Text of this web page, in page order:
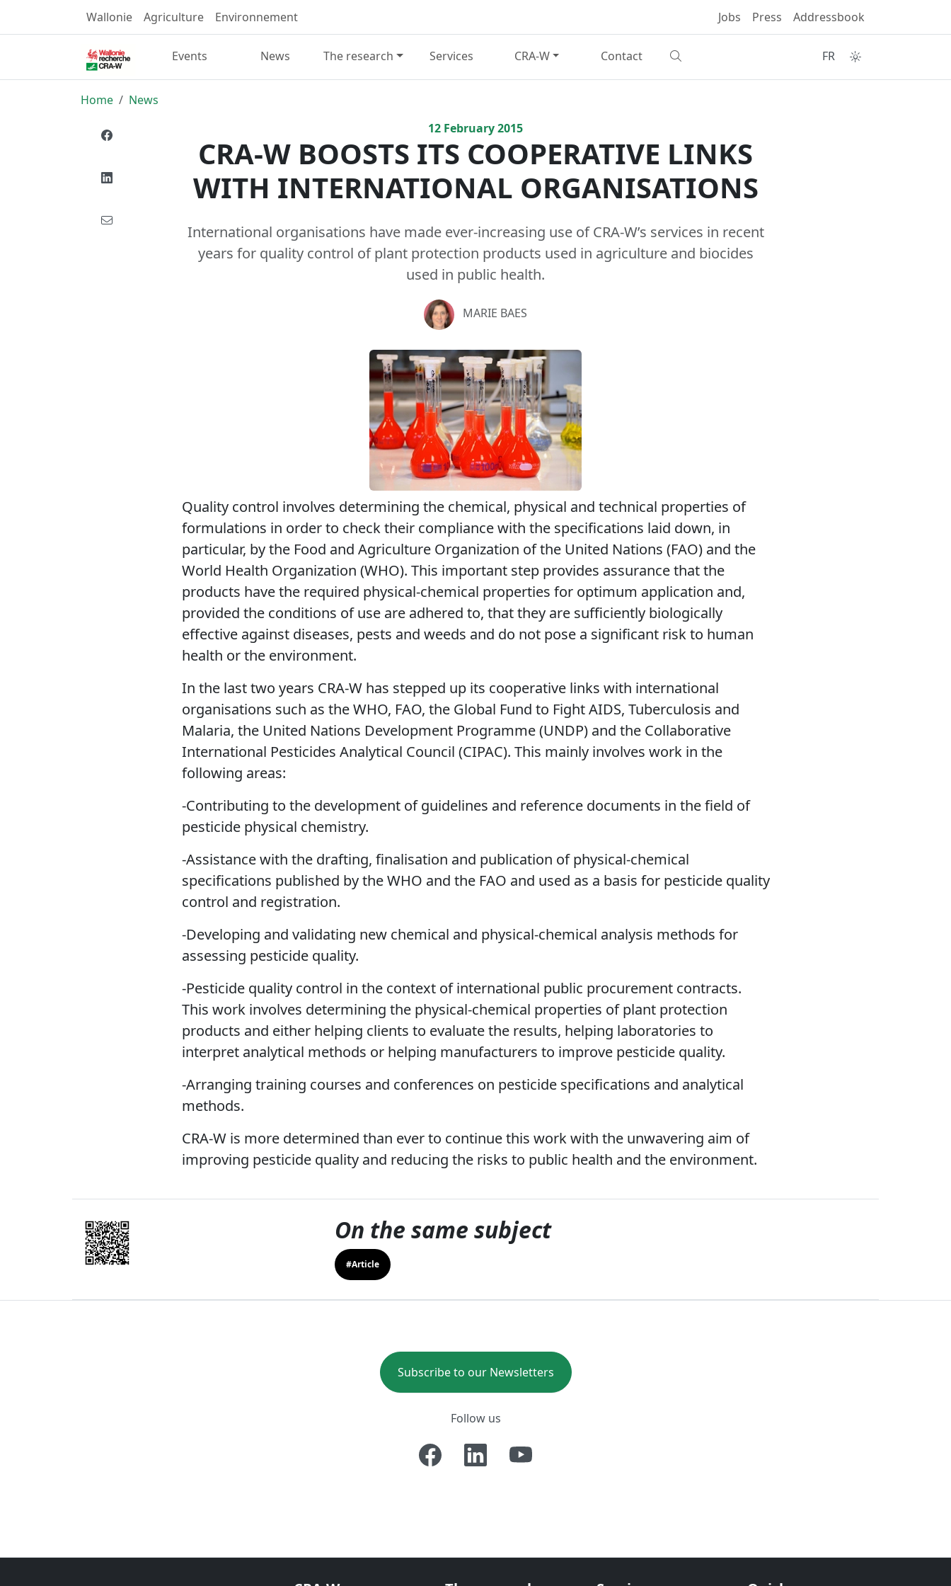
Wallonie Agriculture Environnement Jobs Press Addressbook
Events News The research Services CRA-W Contact FR
Home
News
12 February2015
CRA-W BOOSTS ITS COOPERATIVE LINKS
WITH INTERNATIONAL ORGANISATIONS
International organisations have made ever-increasing use of CRA-W’s services in recent
years for quality control of plant protection products used in agriculture and biocides
used in public health.
MARIE BAES
Quality control involves determining the chemical, physical and technical properties of
formulations in order to check their compliance with the specifications laid down, in
particular, by the Food and Agriculture Organization of the United Nations (FAO) and the
World Health Organization (WHO). This important step provides assurance that the
products have the required physical-chemical properties for optimum application and,
provided the conditions of use are adhered to, that they are sufficiently biologically
effective against diseases, pests and weeds and do not pose a significant risk to human
health or the environment.
In the last two years CRA-W has stepped up its cooperative links with international
organisations such as the WHO, FAO, the Global Fund to Fight AIDS, Tuberculosis and
Malaria, the United Nations Development Programme (UNDP) and the Collaborative
International Pesticides Analytical Council (CIPAC). This mainly involves work in the
following areas:
-Contributing to the development of guidelines and reference documents in the field of
pesticide physical chemistry.
-Assistance with the drafting, finalisation and publication of physical-chemical
specifications published by the WHO and the FAO and used as a basis for pesticide quality
control and registration.
-Developing and validating new chemical and physical-chemical analysis methods for
assessing pesticide quality.
-Pesticide quality control in the context of international public procurement contracts.
This work involves determining the physical-chemical properties of plant protection
products and either helping clients to evaluate the results, helping laboratories to
interpret analytical methods or helping manufacturers to improve pesticide quality.
-Arranging training courses and conferences on pesticide specifications and analytical
methods.
CRA-W is more determined than ever to continue this work with the unwavering aim of
improving pesticide quality and reducing the risks to public health and the environment.
On the same subject
#Article
Subscribe to our Newsletters
Follow us